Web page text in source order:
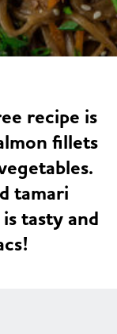
recipe is
fillets
tamari
tasty and